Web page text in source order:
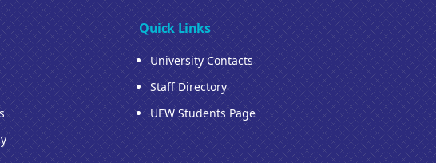
Quick Links
University Contacts
Staff Directory
UEW Students Page